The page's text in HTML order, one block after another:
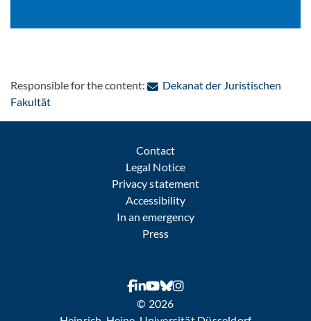
Responsible for the content:
Dekanat der Juristischen
Fakultät: Contact by e-mail
Contact
Legal Notice
Privacy statement
Accessibility
In an emergency
Press
© 2026